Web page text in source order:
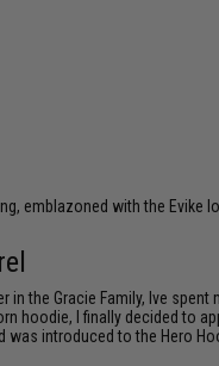
emblazoned with the Evike
in the Gracie Family, Ive
hoodie, I finally decided to
was introduced to the Hero